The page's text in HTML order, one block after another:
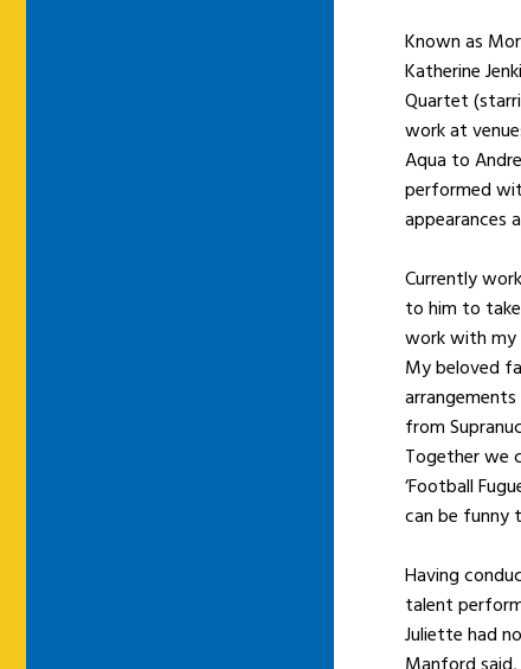
Known as
Katherine
Quartet
work at
Aqua to
performed
appearances
Currently
to him to take
work with my
My beloved
from
Together we
‘Football
can be funny
Having
talent
Juliette had